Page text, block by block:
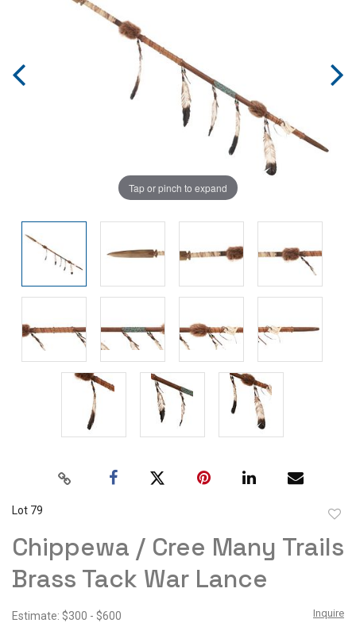
Tap or pinch to expand
Lot 79
Chippewa / Cree Many Trails
Brass Tack War Lance
Estimate: $300 - $600 Inquire